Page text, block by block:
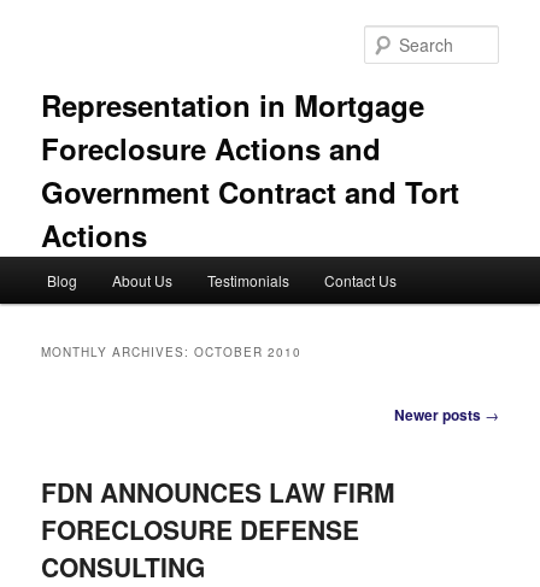
Representation in Mortgage
Foreclosure Actions and
Government Contract and Tort
Actions
Blog About Us Testimonials Contact Us
MONTHLY ARCHIVES:OCTOBER 2010
Newer posts →
FDN ANNOUNCES LAW FIRM
FORECLOSURE DEFENSE
CONSULTING